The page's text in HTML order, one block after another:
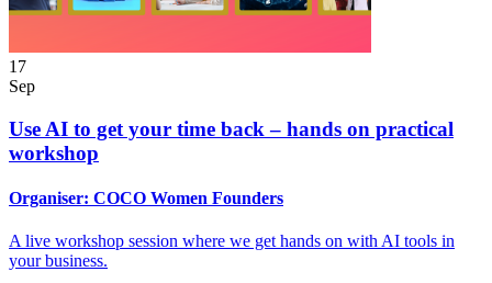
17
Sep
Use AI to get your time back – hands on practical
workshop
Organiser: COCO Women Founders
A live workshop session where we get hands on with AI tools in
your business.